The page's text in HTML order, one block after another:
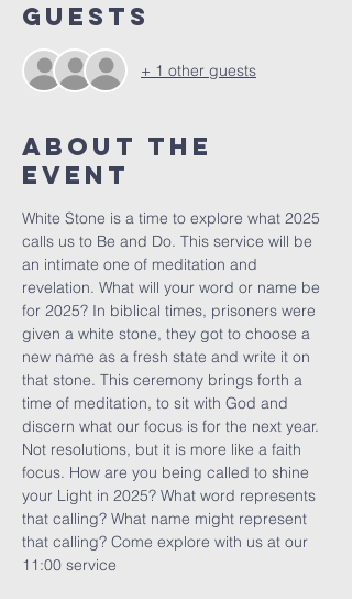
Guests
+ 1 other guests
About The
Event
White Stone is a time to explore what 2025
calls us to Be and Do. This service will be
an intimate one of meditation and
revelation. What will your word or name be
for 2025? In biblical times, prisoners were
given a white stone, they got to choose a
new name as a fresh state and write it on
that stone. This ceremony brings forth a
time of meditation, to sit with God and
discern what our focus is for the next year.
Not resolutions, but it is more like a faith
focus. How are you being called to shine
your Light in 2025? What word represents
that calling? What name might represent
that calling? Come explore with us at our
11:00 service